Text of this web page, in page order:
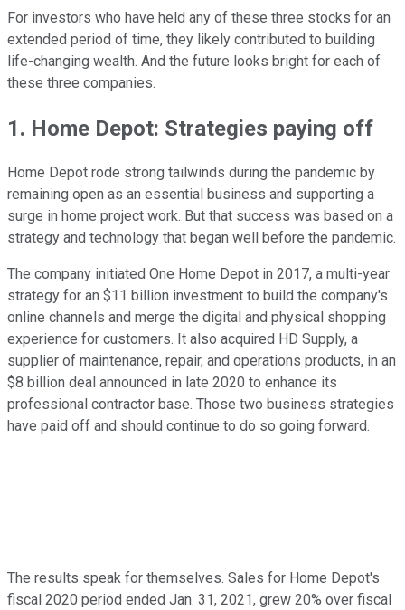
For investors who have held any of these three stocks for an
extended period of time, they likely contributed to building
life-changing wealth. And the future looks bright for each of
these three companies.
1. Home Depot: Strategies paying off
Home Depot rode strong tailwinds during the pandemic by
remaining open as an essential business and supporting a
surge in home project work. But that success was based on a
strategy and technology that began well before the pandemic.
The company initiated One Home Depot in 2017, a multi-year
strategy for an $11 billion investment to build the company's
online channels and merge the digital and physical shopping
experience for customers. It also acquired HD Supply, a
supplier of maintenance, repair, and operations products, in an
$8 billion deal announced in late 2020 to enhance its
professional contractor base. Those two business strategies
have paid off and should continue to do so going forward.
The results speak for themselves. Sales for Home Depot's
fiscal 2020 period ended Jan. 31, 2021, grew 20% over fiscal